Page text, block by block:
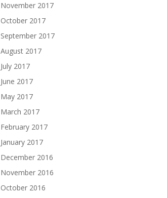
November 2017
October 2017
September 2017
August 2017
July 2017
June 2017
May 2017
March 2017
February 2017
January 2017
December 2016
November 2016
October 2016